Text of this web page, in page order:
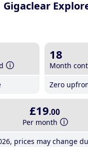
Gigaclear
18
Month
Zero
£19.00
Per month
prices may change